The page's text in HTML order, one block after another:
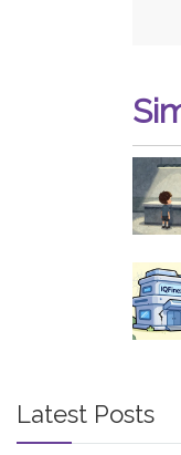
Latest Posts